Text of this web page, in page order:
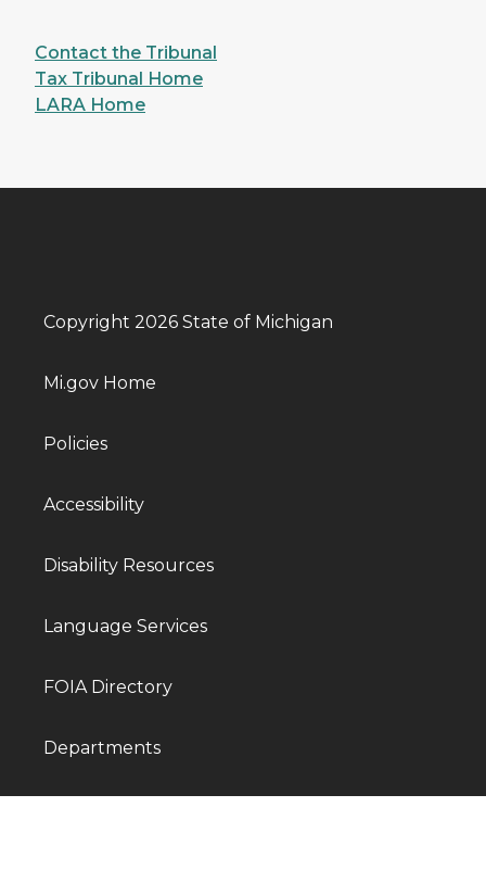
Contact the Tribunal
Tax Tribunal Home
LARA Home
Copyright 2026 State of Michigan
Mi.gov Home
Policies
Accessibility
Disability Resources
Language Services
FOIA Directory
Departments